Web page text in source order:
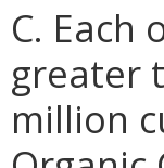
C. Each
greater
million